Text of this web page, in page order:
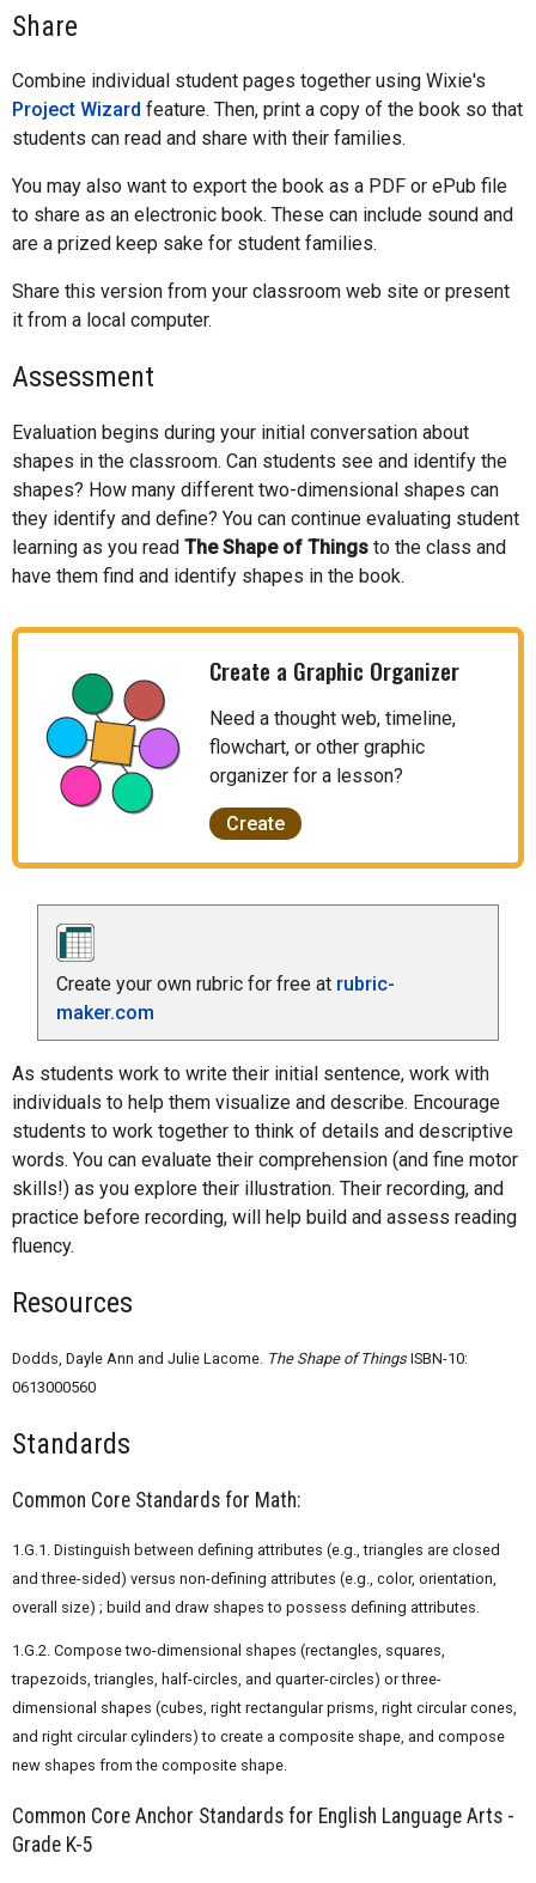
Share
Combine individual student pages together using Wixie's
Project Wizard feature. Then, print a copy of the book so that
students can read and share with their families.
You may also want to export the book as a PDF or ePub file
to share as an electronic book. These can include sound and
are a prized keep sake for student families.
Share this version from your classroom web site or present
it from a local computer.
Assessment
Evaluation begins during your initial conversation about
shapes in the classroom. Can students see and identify the
shapes? How many different two-dimensional shapes can
they identify and define? You can continue evaluating student
learning as you read The Shape of Things to the class and
have them find and identify shapes in the book.
Create a Graphic Organizer
Need a thought web, timeline,
flowchart, or other graphic
organizer for a lesson?
Create
Create your own rubric for free at rubric-
maker.com
As students work to write their initial sentence, work with
individuals to help them visualize and describe. Encourage
students to work together to think of details and descriptive
words. You can evaluate their comprehension (and fine motor
skills!) as you explore their illustration. Their recording, and
practice before recording, will help build and assess reading
fluency.
Resources
Dodds, Dayle Ann and Julie Lacome. The Shape of ThingsISBN-10:
0613000560
Standards
Common Core Standards for Math:
1.G.1. Distinguish between defining attributes (e.g., triangles are closed
and three-sided) versus non-defining attributes (e.g., color, orientation,
overall size) ; build and draw shapes to possess defining attributes.
1.G.2. Compose two-dimensional shapes (rectangles, squares,
trapezoids, triangles, half-circles, and quarter-circles) or three-
dimensional shapes (cubes, right rectangular prisms, right circular cones,
and right circular cylinders) to create a composite shape, and compose
new shapes from the composite shape.
Common Core Anchor Standards for English Language Arts -
Grade K-5